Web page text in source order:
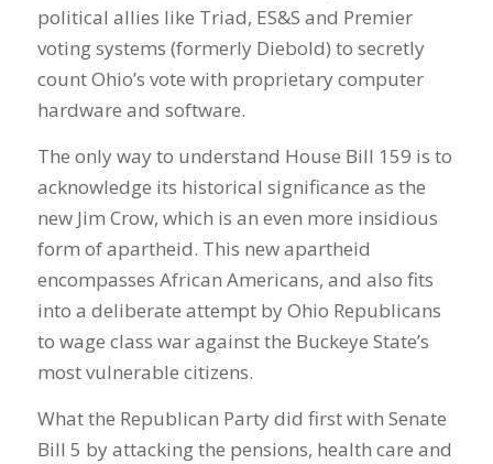
political allies like Triad, ES&S and Premier
voting systems (formerly Diebold) to secretly
count Ohio’s vote with proprietary computer
hardware and software.
The only way to understand House Bill 159 is to
acknowledge its historical significance as the
new Jim Crow, which is an even more insidious
form of apartheid. This new apartheid
encompasses African Americans, and also fits
into a deliberate attempt by Ohio Republicans
to wage class war against the Buckeye State’s
most vulnerable citizens.
What the Republican Party did first with Senate
Bill 5 by attacking the pensions, health care and